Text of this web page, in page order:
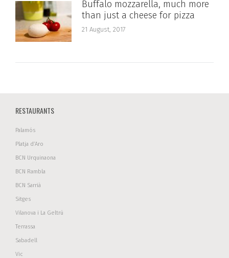
Buffalo mozzarella, much more
than just a cheese for pizza
21 August, 2017
RESTAURANTS
Palamós
Platja d’Aro
BCN Urquinaona
BCN Rambla
BCN Sarrià
Sitges
Vilanova i La Geltrú
Terrassa
Sabadell
Vic